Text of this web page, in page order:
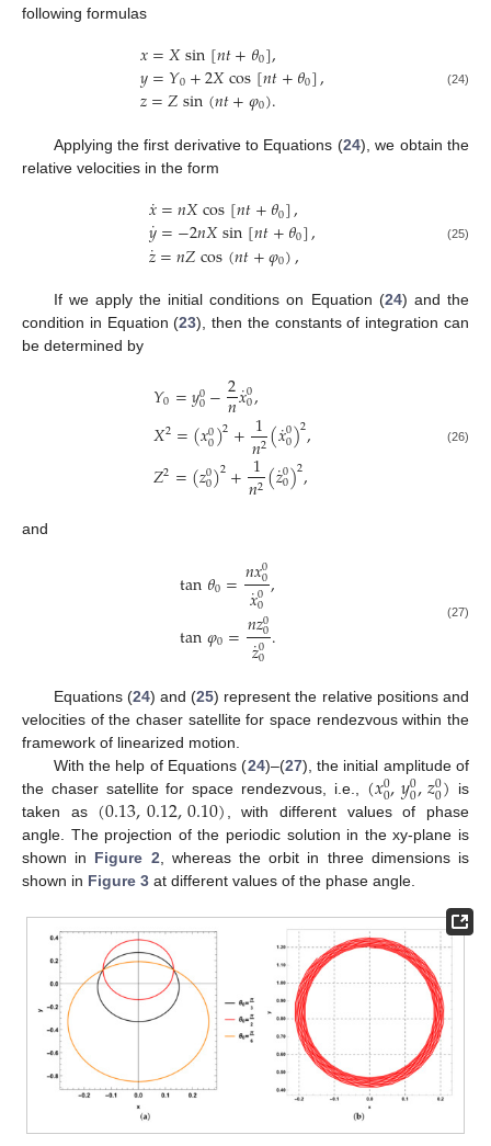
following formulas
𝑥=𝑋sin[𝑛𝑡+𝜃0],
𝑦=𝑌0+2𝑋cos[𝑛𝑡+𝜃0],
𝑧=𝑍sin(𝑛𝑡+𝜑0). (24)
Applying the first derivative to Equations (24), we obtain the
relative velocities in the form
𝑥
˙=𝑛𝑋cos[𝑛𝑡+𝜃0],
𝑦
˙=−2𝑛𝑋sin[𝑛𝑡+𝜃0],
𝑧
˙=𝑛𝑍cos(𝑛𝑡+𝜑0), (25)
If we apply the initial conditions on Equation (24) and the
condition in Equation (23), then the constants of integration can
be determined by
𝑌0=𝑦0
0−2
𝑛𝑥
˙0
0,
𝑋2=(𝑥0
0)2+1
𝑛2(𝑥
˙0
0)2,
𝑍2=(𝑧0
0)2+1
𝑛2(𝑧
˙0
0)2,
(26)
and
tan𝜃0=𝑛𝑥0
0
𝑥
˙0
0,
tan𝜑0=𝑛𝑧0
0
𝑧
˙0
0. (27)
Equations (24) and (25) represent the relative positions and
velocities of the chaser satellite for space rendezvous within the
framework of linearized motion.
With the help of Equations (24)–(27), the initial amplitude of
the chaser satellite for space rendezvous, i.e., (𝑥0
0,𝑦0
0,𝑧0
0) is
taken as (0.13,0.12,0.10) , with different values of phase
angle. The projection of the periodic solution in the xy-plane is
shown in Figure 2 , whereas the orbit in three dimensions is
shown in Figure 3 at different values of the phase angle.